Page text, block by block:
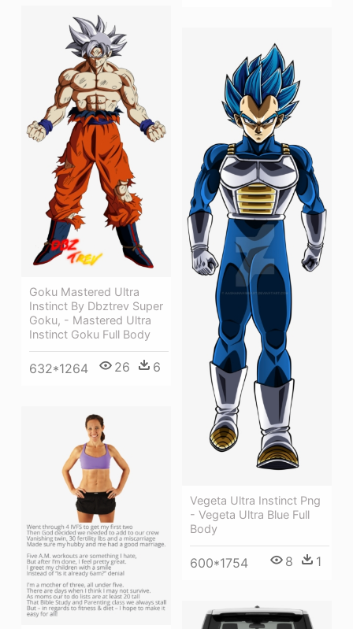
Goku Mastered Ultra
Instinct By Dbztrev Super
Goku, - Mastered Ultra
Instinct Goku Full Body
632*1264 26 6
Vegeta Ultra Instinct Png
- Vegeta Ultra Blue Full
Body
600*1754 8 1